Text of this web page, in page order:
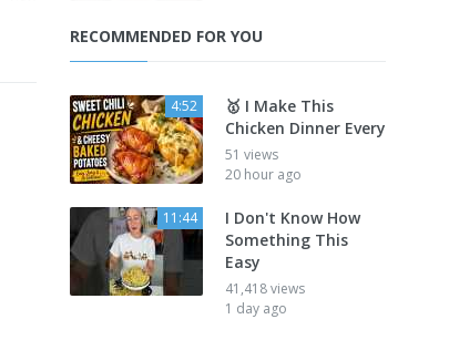
RECOMMENDED FOR YOU
4:52
🥇 I Make This
Chicken Dinner Every
51 views
20 hour ago
11:44
I Don't Know How
Something This
Easy
41,418 views
1 day ago